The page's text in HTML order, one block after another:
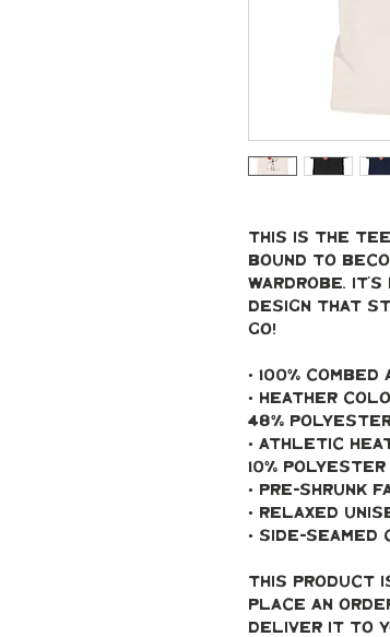
This is the
bound to
wardrobe. It's
design that
go!
• 100%
• Heather
48%
• Athletic
10% polyester
• Pre-shrunk
• Relaxed
• Side-
This product
place an
deliver it to